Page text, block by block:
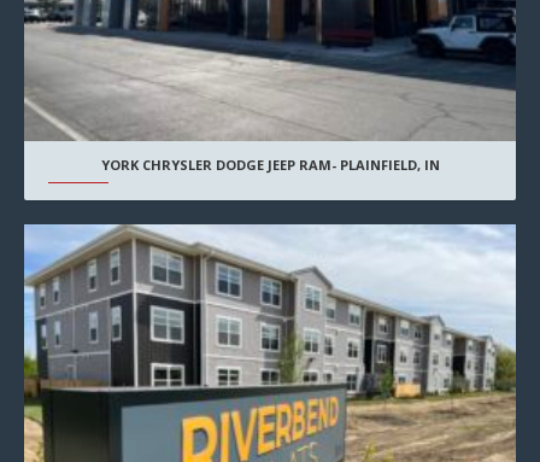
YORK CHRYSLER DODGE JEEP RAM- PLAINFIELD, IN